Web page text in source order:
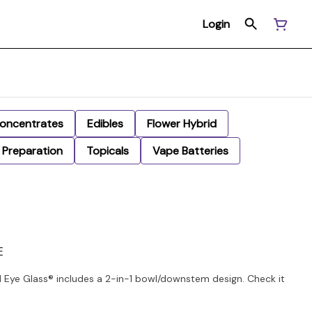
Login
Edibles
Flower Hybrid
Preparation Topicals
Vape Batteries
Glass® includes a 2-in-1 bowl/downstem design. Check it